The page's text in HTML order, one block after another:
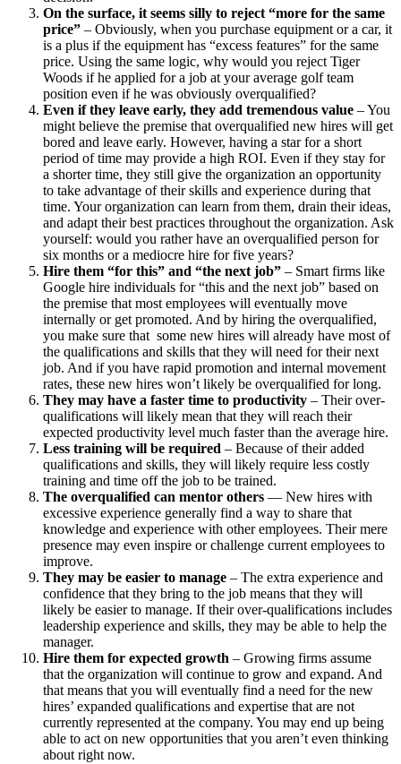
On the surface, it seems silly to reject “more for the same
price” – Obviously, when you purchase equipment or a car, it
is a plus if the equipment has “excess features” for the same
price. Using the same logic, why would you reject Tiger
Woods if he applied for a job at your average golf team
position even if he was obviously overqualified?
Even if they leave early, they add tremendous value – You
might believe the premise that overqualified new hires will get
bored and leave early. However, having a star for a short
period of time may provide a high ROI. Even if they stay for
a shorter time, they still give the organization an opportunity
to take advantage of their skills and experience during that
time. Your organization can learn from them, drain their ideas,
and adapt their best practices throughout the organization. Ask
yourself: would you rather have an overqualified person for
six months or a mediocre hire for five years?
Hire them “for this” and “the next job” – Smart firms like
Google hire individuals for “this and the next job” based on
the premise that most employees will eventually move
internally or get promoted. And by hiring the overqualified,
you make sure that some new hires will already have most of
the qualifications and skills that they will need for their next
job. And if you have rapid promotion and internal movement
rates, these new hires won’t likely be overqualified for long.
They may have a faster time to productivity – Their over-
qualifications will likely mean that they will reach their
expected productivity level much faster than the average hire.
Less training will be required – Because of their added
qualifications and skills, they will likely require less costly
training and time off the job to be trained.
The overqualified can mentor others — New hires with
excessive experience generally find a way to share that
knowledge and experience with other employees. Their mere
presence may even inspire or challenge current employees to
improve.
They may be easier to manage – The extra experience and
confidence that they bring to the job means that they will
likely be easier to manage. If their over-qualifications includes
leadership experience and skills, they may be able to help the
manager.
Hire them for expected growth – Growing firms assume
that the organization will continue to grow and expand. And
that means that you will eventually find a need for the new
hires’ expanded qualifications and expertise that are not
currently represented at the company. You may end up being
able to act on new opportunities that you aren’t even thinking
about right now.